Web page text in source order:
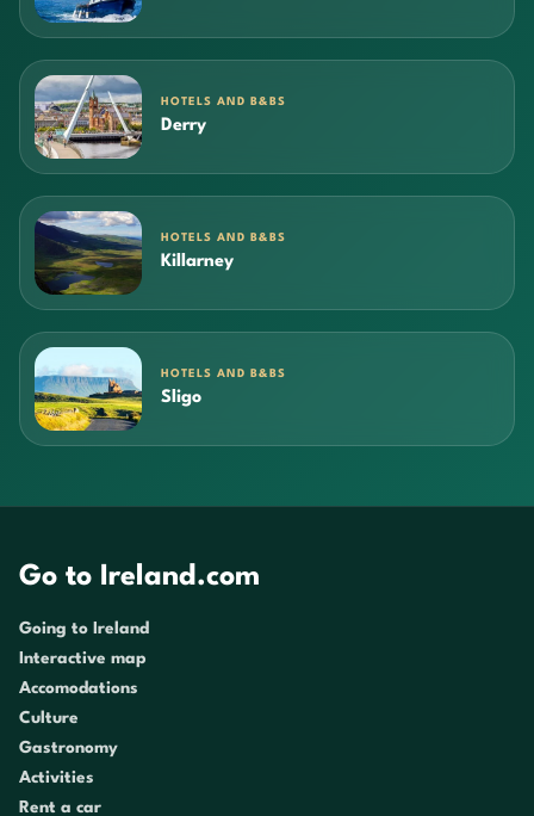
HOTELS AND B&BS
Derry
HOTELS AND B&BS
Killarney
HOTELS AND B&BS
Sligo
Go to Ireland.com
Going to Ireland
Interactive map
Accomodations
Culture
Gastronomy
Activities
Rent a car